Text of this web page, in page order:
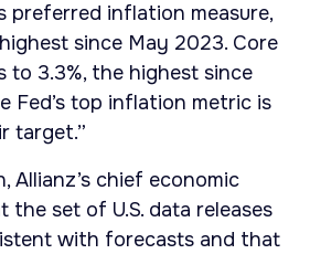
preferred inflation measure,
since May 2023. Core
to 3.3%, the highest since
Fed’s top inflation metric is
target.”
Allianz’s chief economic
the set of U.S. data releases
with forecasts and that